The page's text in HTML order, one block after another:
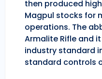
then produced
Magpul stocks for
operations. The
Armalite Rifle and
industry standard
standard controls